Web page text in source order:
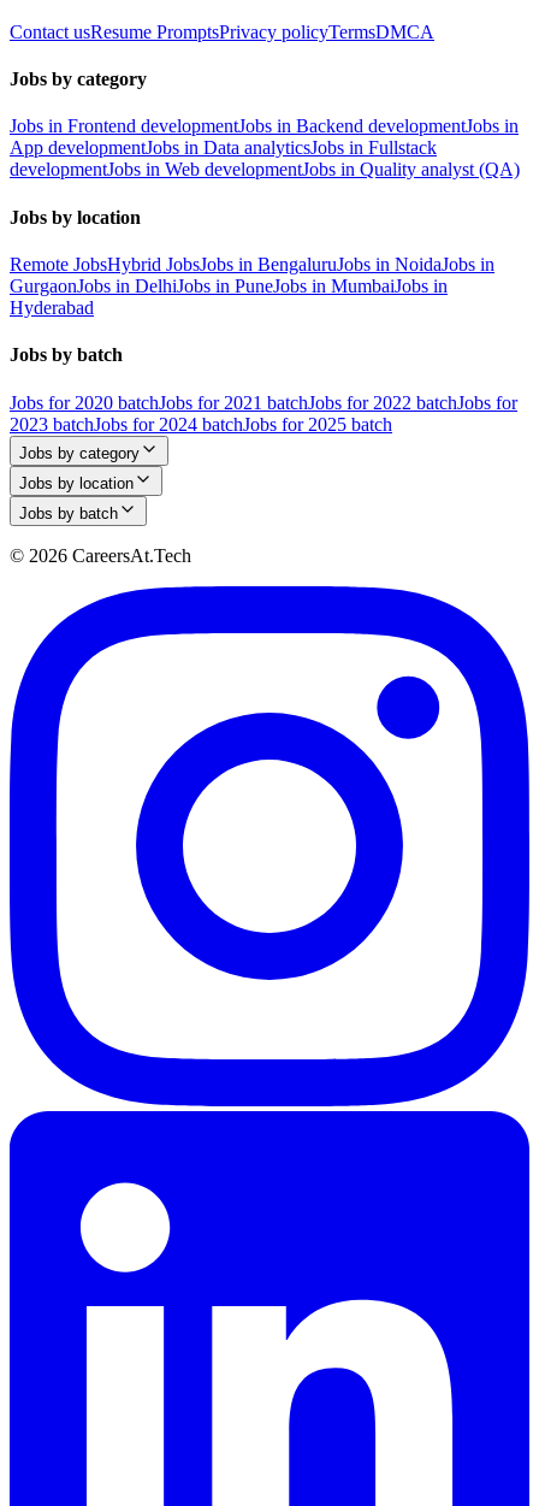
Contact usResume PromptsPrivacy policyTermsDMCA
Jobs by category
Jobs in Frontend developmentJobs in Backend developmentJobs in
App developmentJobs in Data analyticsJobs in Fullstack
developmentJobs in Web developmentJobs in Quality analyst (QA)
Jobs by location
Remote JobsHybrid JobsJobs in BengaluruJobs in NoidaJobs in
GurgaonJobs in DelhiJobs in PuneJobs in MumbaiJobs in
Hyderabad
Jobs by batch
Jobs for 2020 batchJobs for 2021 batchJobs for 2022 batchJobs for
2023 batchJobs for 2024 batchJobs for 2025 batch
Jobs by category
Jobs by location
Jobs by batch
© 2026 CareersAt.Tech